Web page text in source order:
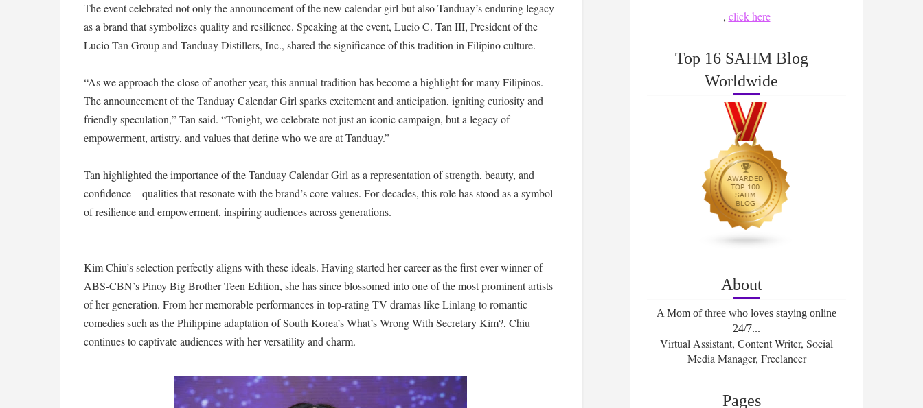
The event celebrated not only the announcement of the new calendar girl but also Tanduay’s enduring legacy
as a brand that symbolizes quality and resilience. Speaking at the event, Lucio C. Tan III, President of the
Lucio Tan Group and Tanduay Distillers, Inc., shared the significance of this tradition in Filipino culture.
“As we approach the close of another year, this annual tradition has become a highlight for many Filipinos.
The announcement of the Tanduay Calendar Girl sparks excitement and anticipation, igniting curiosity and
friendly speculation,” Tan said. “Tonight, we celebrate not just an iconic campaign, but a legacy of
empowerment, artistry, and values that define who we are at Tanduay.”
Tan highlighted the importance of the Tanduay Calendar Girl as a representation of strength, beauty, and
confidence—qualities that resonate with the brand’s core values. For decades, this role has stood as a symbol
of resilience and empowerment, inspiring audiences across generations.
Kim Chiu’s selection perfectly aligns with these ideals. Having started her career as the first-ever winner of
ABS-CBN’s Pinoy Big Brother Teen Edition, she has since blossomed into one of the most prominent artists
of her generation. From her memorable performances in top-rating TV dramas like Linlang to romantic
comedies such as the Philippine adaptation of South Korea’s What’s Wrong With Secretary Kim?, Chiu
continues to captivate audiences with her versatility and charm.
, click here
Top 16 SAHM Blog
Worldwide
About
A Mom of three who loves staying online
24/7...
Virtual Assistant, Content Writer, Social
Media Manager, Freelancer
Pages